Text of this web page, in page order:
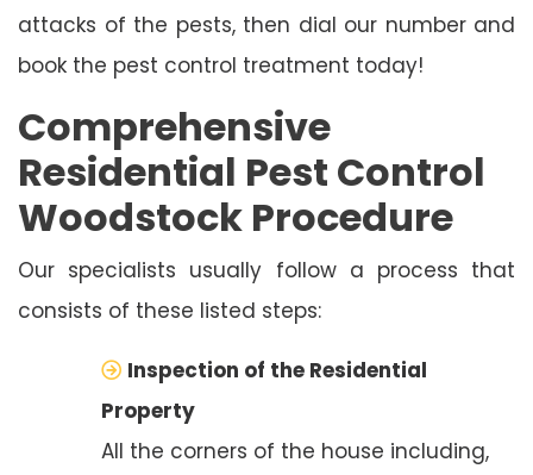
attacks of the pests, then dial our number and
book the pest control treatment today!
Comprehensive
Residential Pest Control
Woodstock Procedure
Our specialists usually follow a process that
consists of these listed steps:
Inspection of the Residential
Property
All the corners of the house including,